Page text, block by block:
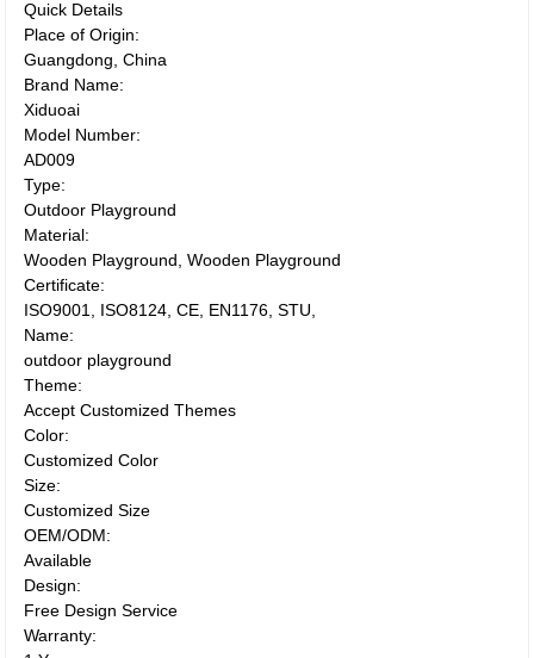
Quick Details
Place of Origin:
Guangdong, China
Brand Name:
Xiduoai
Model Number:
AD009
Type:
Outdoor Playground
Material:
Wooden Playground, Wooden Playground
Certificate:
ISO9001, ISO8124, CE, EN1176, STU,
Name:
outdoor playground
Theme:
Accept Customized Themes
Color:
Customized Color
Size:
Customized Size
OEM/ODM:
Available
Design:
Free Design Service
Warranty: